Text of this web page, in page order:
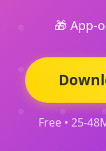
🎁 App-
Free • 25-